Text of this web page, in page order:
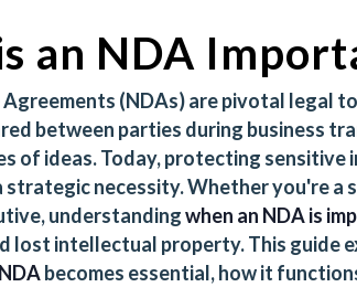
an NDA
(NDAs) are pivotal legal
between parties during business
of ideas. Today, protecting
strategic necessity. Whether you're a
understandingwhen an NDA is
lost intellectual property. This guide
becomes essential, how it